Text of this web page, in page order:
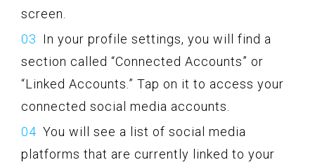
screen.
In your profile settings, you will find a
section called “Connected Accounts” or
“Linked Accounts.” Tap on it to access your
connected social media accounts.
You will see a list of social media
platforms that are currently linked to your